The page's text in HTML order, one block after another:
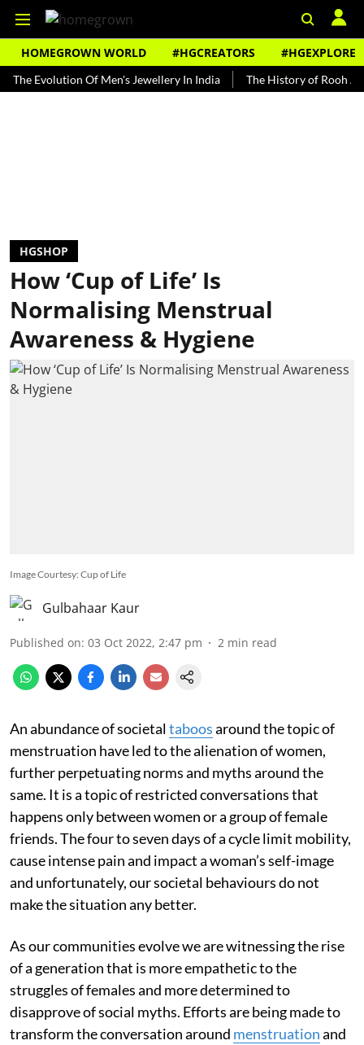
HOMEGROWN WORLD #HGCREATORS #HGEXPLORE
Of Men's Jewellery In India The History of Rooh Afza
HGSHOP
How ‘Cup of Life’ Is
Normalising Menstrual
Awareness & Hygiene
Image Courtesy: Cup of Life
Gulbahaar Kaur
Published on: 03 Oct 2022, 2:47 pm 2 min read
An abundance of societaltaboosaround the topic of
menstruation have led to the alienation of women,
further perpetuating norms and myths around the
same. It is a topic of restricted conversations that
happens only between women or a group of female
friends. The four to seven days of a cycle limit mobility,
cause intense pain and impact a woman’s self-image
and unfortunately, our societal behaviours do not
make the situation any better.
As our communities evolve we are witnessing the rise
of a generation that is more empathetic to the
struggles of females and more determined to
disapprove of social myths. Efforts are being made to
transform the conversation around menstruationand